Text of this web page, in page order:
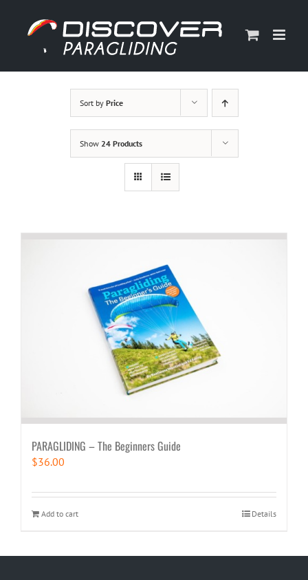
content
Sort by Price
Show 24 Products
PARAGLIDING – The Beginners Guide
$36.00
Add to cart Details